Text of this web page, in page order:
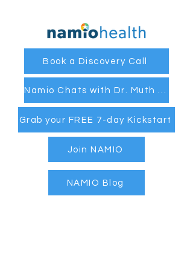
Book a Discovery Call
Grab your FREE 7-day Kickstart
Join NAMIO
NAMIO Blog